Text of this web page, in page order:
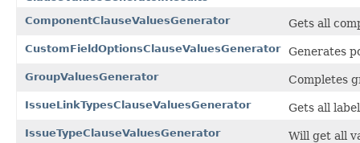
ComponentClauseValuesGenerator
Gets all
CustomFieldOptionsClauseValuesGenerator Generates
GroupValuesGenerator Completes
IssueLinkTypesClauseValuesGenerator Gets all
IssueTypeClauseValuesGenerator Will get all